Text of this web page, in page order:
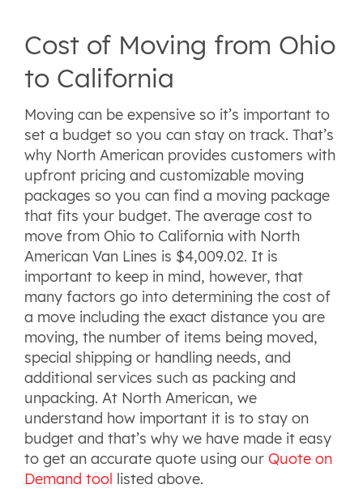
Cost of Moving from Ohio
to California
Moving can be expensive so it’s important to
set a budget so you can stay on track. That’s
why North American provides customers with
upfront pricing and customizable moving
packages so you can find a moving package
that fits your budget. The average cost to
move from Ohio to California with North
American Van Lines is $4,009.02. It is
important to keep in mind, however, that
many factors go into determining the cost of
a move including the exact distance you are
moving, the number of items being moved,
special shipping or handling needs, and
additional services such as packing and
unpacking. At North American, we
understand how important it is to stay on
budget and that’s why we have made it easy
to get an accurate quote using our Quote on
Demand tool listed above.